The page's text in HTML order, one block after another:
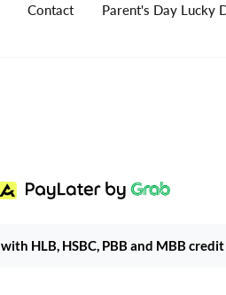
Contact Parent's Day Lucky
HLB, HSBC, PBB and MBB